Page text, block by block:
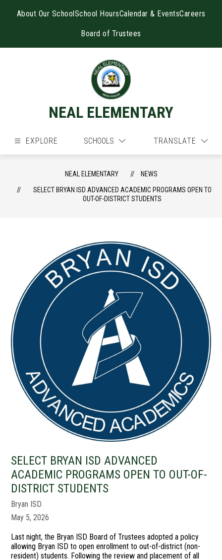
About Our SchoolSchool HoursCalendar & EventsCareers
Board of Trustees
NEAL ELEMENTARY
EXPLORE SCHOOLS TRANSLATE
NEAL ELEMENTARY
NEWS
SELECT BRYAN ISD ADVANCED ACADEMIC PROGRAMS OPEN TO
OUT-OF-DISTRICT STUDENTS
SELECT BRYAN ISD ADVANCED
ACADEMIC PROGRAMS OPEN TO OUT-OF-
DISTRICT STUDENTS
Bryan ISD
May 5, 2026
Last night, the Bryan ISD Board of Trustees adopted a policy
allowing Bryan ISD to open enrollment to out-of-district (non-
resident) students. Following the review and placement of all